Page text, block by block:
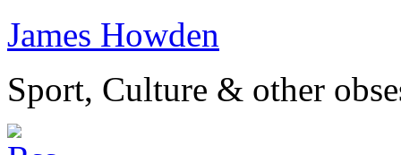
James Howden
Sport, Culture & other